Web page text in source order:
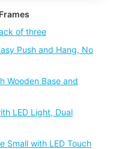
of three
Push and Hang, No
Wooden Base and
LED Light, Dual
Small with LED Touch